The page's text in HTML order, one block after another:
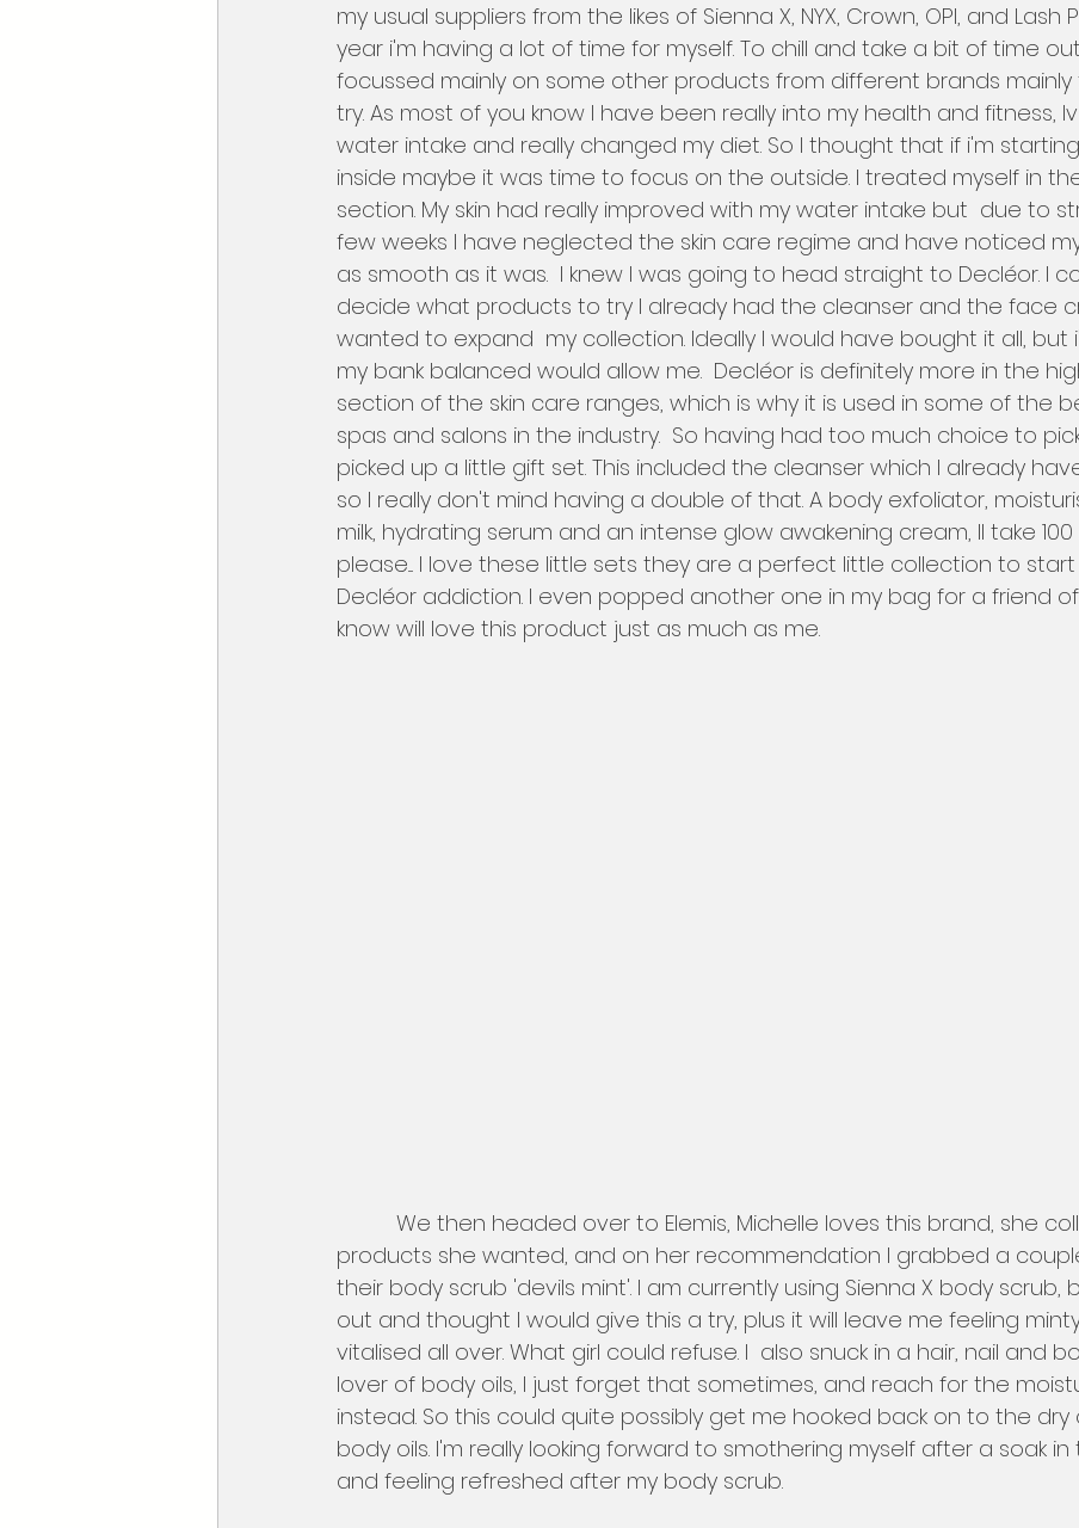
my usual suppliers from the likes of Sienna X, NYX, Crown, OPI, and Lash
year i'm having a lot of time for myself. To chill and take a bit of time
focussed mainly on some other products from different brands mainly
try. As most of you know I have been really into my health and fitness,
water intake and really changed my diet. So I thought that if i'm
inside maybe it was time to focus on the outside. I treated myself in
section. My skin had really improved with my water intake but  due to
few weeks I have neglected the skin care regime and have noticed
as smooth as it was.  I knew I was going to head straight to Decléor. I
decide what products to try I already had the cleanser and the face
wanted to expand  my collection. Ideally I would have bought it all, but
my bank balanced would allow me.  Decléor is definitely more in the
section of the skin care ranges, which is why it is used in some of the
spas and salons in the industry.  So having had too much choice to
picked up a little gift set. This included the cleanser which I already
so I really don't mind having a double of that. A body exfoliator,
milk, hydrating serum and an intense glow awakening cream, Il take
please.... I love these little sets they are a perfect little collection to
Decléor addiction. I even popped another one in my bag for a friend
know will love this product just as much as me.
products she wanted, and on her recommendation I grabbed a
their body scrub 'devils mint'. I am currently using Sienna X body scrub,
out and thought I would give this a try, plus it will leave me feeling
vitalised all over. What girl could refuse. I  also snuck in a hair, nail and
lover of body oils, I just forget that sometimes, and reach for the
instead. So this could quite possibly get me hooked back on to the dry
body oils. I'm really looking forward to smothering myself after a soak
and feeling refreshed after my body scrub.